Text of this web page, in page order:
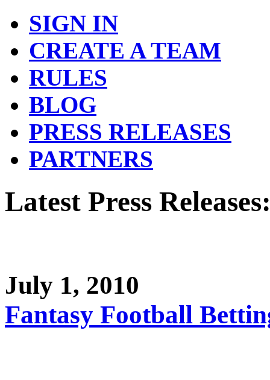
SIGN IN
CREATE A TEAM
RULES
BLOG
PRESS RELEASES
PARTNERS
Latest Press
July 1, 2010
Fantasy Football